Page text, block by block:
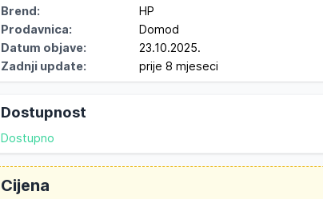
Brend:
HP
Prodavnica:
Domod
Datum objave:
23.10.2025.
Zadnji update:
prije 8 mjeseci
Dostupnost
Dostupno
Cijena